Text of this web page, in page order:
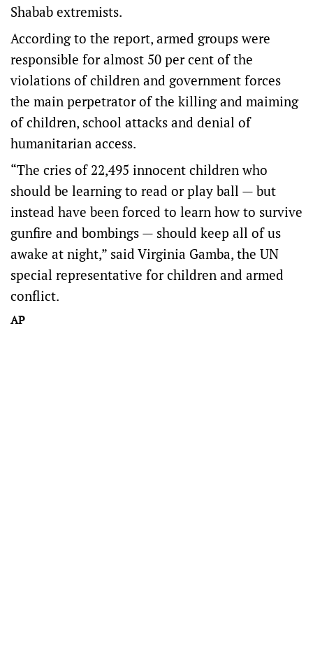
Shabab extremists.
According to the report, armed groups were
responsible for almost 50 per cent of the
violations of children and government forces
the main perpetrator of the killing and maiming
of children, school attacks and denial of
humanitarian access.
“The cries of 22,495 innocent children who
should be learning to read or play ball — but
instead have been forced to learn how to survive
gunfire and bombings — should keep all of us
awake at night,” said Virginia Gamba, the UN
special representative for children and armed
conflict.
AP